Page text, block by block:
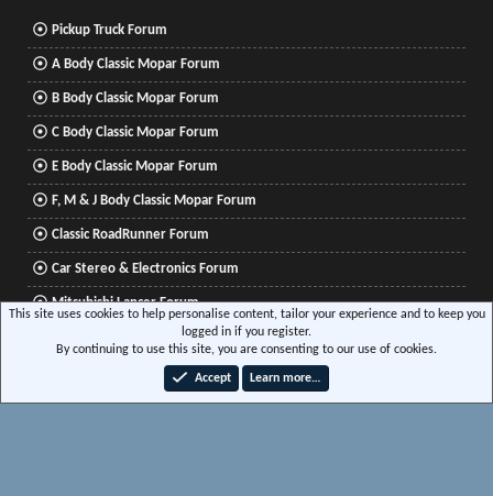
Pickup Truck Forum
A Body Classic Mopar Forum
B Body Classic Mopar Forum
C Body Classic Mopar Forum
E Body Classic Mopar Forum
F, M & J Body Classic Mopar Forum
Classic RoadRunner Forum
Car Stereo & Electronics Forum
Mitsubishi Lancer Forum
Community platform by XenForo® © 2010-2026 XenForo Ltd.
Media embeds via s9e/MediaSites
This site uses cookies to help personalise content, tailor your experience and to keep you
logged in if you register.
By continuing to use this site, you are consenting to our use of cookies.
Accept Learn more…